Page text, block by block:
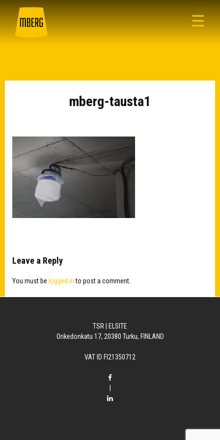
☰
mberg-tausta1
Leave a Reply
You must be logged into post a comment.
TSR | ELSITE
Orikedonkatu 17, 20380 Turku, FINLAND
VAT ID FI21350712